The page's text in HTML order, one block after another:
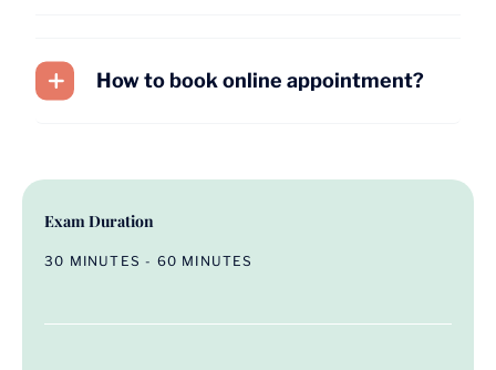
How to book online appointment?
Exam Duration
30 MINUTES - 60 MINUTES